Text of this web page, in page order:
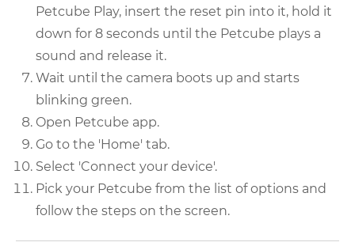
Petcube Play, insert the reset pin into it, hold it
down for 8 seconds until the Petcube plays a
sound and release it.
Wait until the camera boots up and starts
blinking green.
Open Petcube app.
Go to the 'Home' tab.
Select 'Connect your device'.
Pick your Petcube from the list of options and
follow the steps on the screen.